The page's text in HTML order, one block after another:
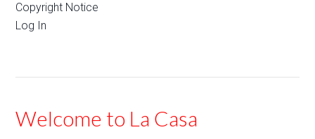
Copyright Notice
Log In
Welcome to La Casa